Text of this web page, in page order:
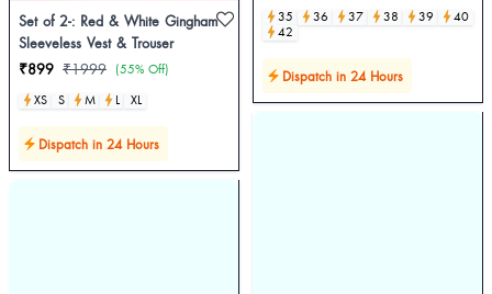
Set of 2-: Red & White Gingham
Sleeveless Vest & Trouser
₹899 ₹1999 (55% Off)
XS
S M L XL
Dispatch in 24 Hours
35 36 37 38 39
40
42
Dispatch in 24 Hours